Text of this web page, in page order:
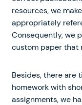
resources, we
appropriately
Consequently, we
custom paper that
Besides, there are
homework with
assignments, we